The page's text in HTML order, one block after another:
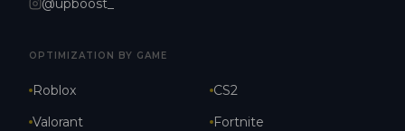
@upboost_
OPTIMIZATION BY GAME
Roblox
CS2
Valorant
Fortnite